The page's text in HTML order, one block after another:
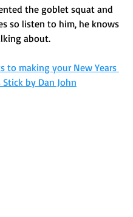
the goblet squat and
so listen to him, he knows
about.
to making your New Years
by Dan John